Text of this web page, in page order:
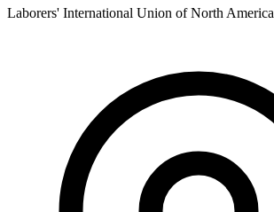
Laborers' International Union of North America